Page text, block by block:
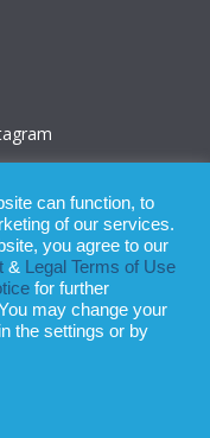
the preparation of this
does not accept any
its contents.
can function, to
of our services.
you agree to our
&
Legal Terms of Use
for further
may change your
the settings or by